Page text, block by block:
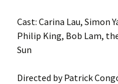
Cast: Carina Lau, Simon
Philip King, Bob Lam,
Sun
Directed by Patrick